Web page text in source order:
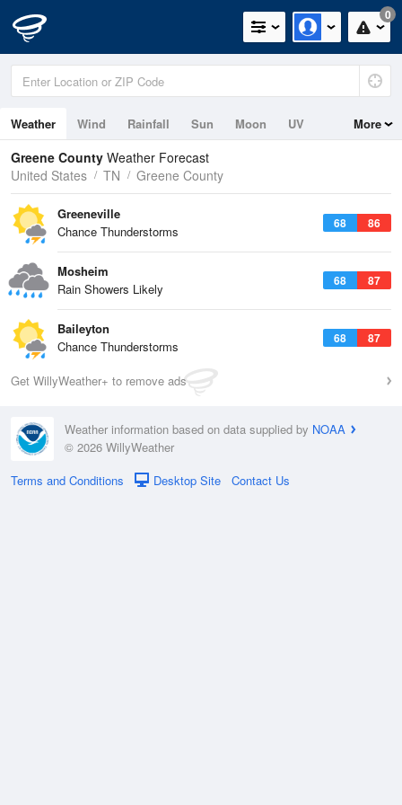
0
Weather Wind Rainfall Sun Moon UV More
Greene County Weather Forecast
United States
TN Greene County
68 86
Greeneville
Chance Thunderstorms
68 87
Mosheim
Rain Showers Likely
68 87
Baileyton
Chance Thunderstorms
Get WillyWeather+ to remove ads
Weather information based on data supplied by NOAA
© 2026 WillyWeather
Terms and Conditions
Desktop Site Contact Us